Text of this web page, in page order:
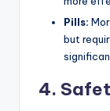
Pills:
but
4.